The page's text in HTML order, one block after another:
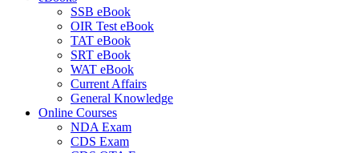
SSB eBook
OIR Test eBook
TAT eBook
SRT eBook
WAT eBook
Current Affairs
General Knowledge
Online Courses
NDA Exam
CDS Exam